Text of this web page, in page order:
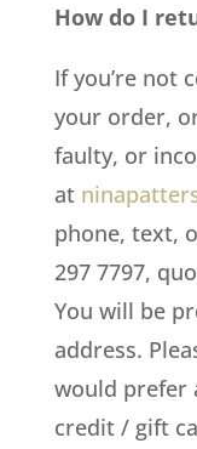
How do I
If you’re not
your order,
faulty, or
at
phone, text,
297 7797,
You will be
address.
would prefer
credit / gift